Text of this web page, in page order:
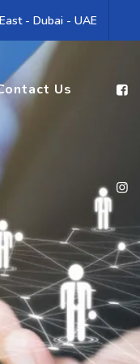
- Dubai - UAE
Us